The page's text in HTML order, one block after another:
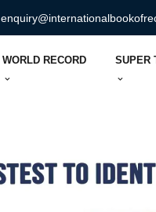
WORLD RECORD SUPER